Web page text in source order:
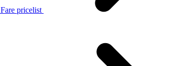
Fare pricelist